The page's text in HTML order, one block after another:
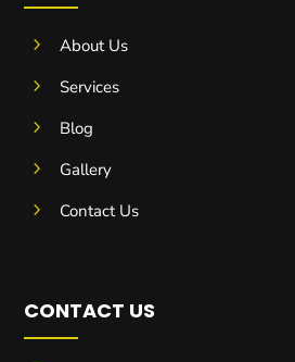
5
About Us
5
Services
5
Blog
5
Gallery
5
Contact Us
CONTACT US